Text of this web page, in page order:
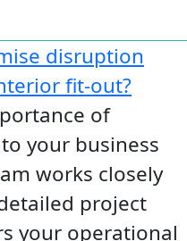
disruption
fit-out?
of
your business
works closely
project
your operational